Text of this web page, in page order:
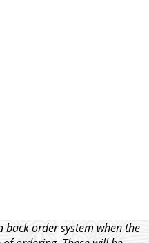
order system when the